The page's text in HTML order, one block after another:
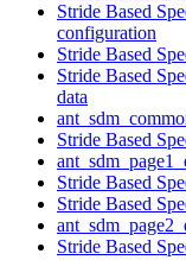
Stride Based
configuration
Stride Based
Stride Based
data
Stride Based
Stride Based
Stride Based
Stride Based